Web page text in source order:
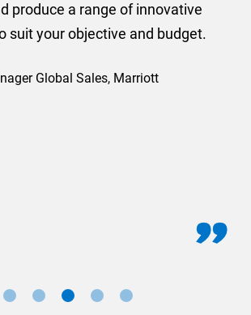
produce a range of innovative
suit your objective and budget.
Global Sales, Marriott